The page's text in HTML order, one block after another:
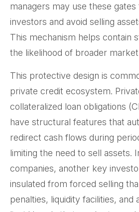
managers may use these
investors and avoid selling
This mechanism helps contain
the likelihood of broader
This protective design is
private credit ecosystem.
collateralized loan obligations
have structural features that
redirect cash flows during
limiting the need to sell assets.
companies, another key
insulated from forced selling
penalties, liquidity facilities, and